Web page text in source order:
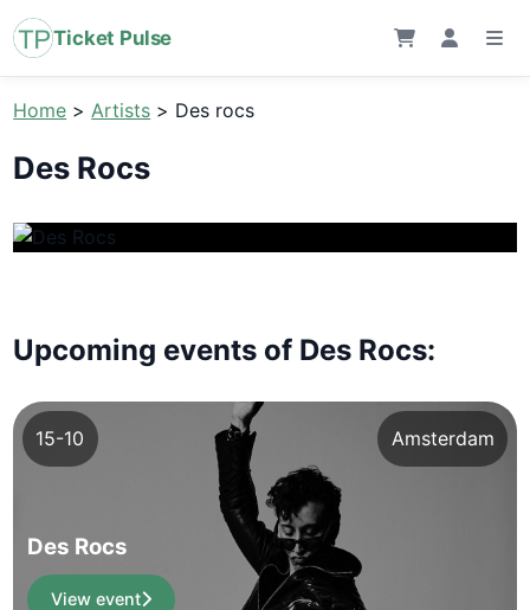
Ticket Pulse
Home >Artists > Des rocs
Des Rocs
Upcoming events of Des Rocs:
Amsterdam
15-10
Des Rocs
View event